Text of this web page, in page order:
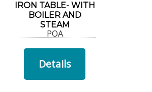
IRON TABLE- WITH
BOILER AND
STEAM
POA
Details